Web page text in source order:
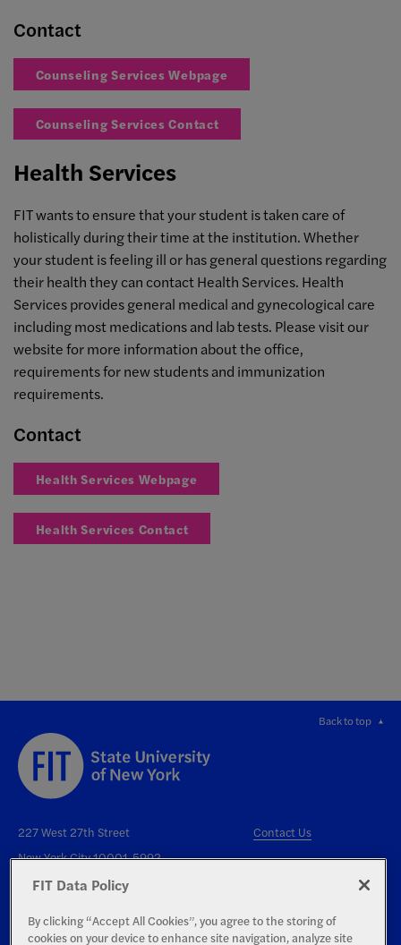
Contact
Counseling Services Webpage
Counseling Services Contact
Health Services
FIT wants to ensure that your student is taken care of
holistically during their time at the institution. Whether
your student is feeling ill or has general questions regarding
their health they can contact Health Services. Health
Services provides general medical and gynecological care
including most medications and lab tests. Please visit our
website for more information about the office,
requirements for new students and immunization
requirements.
Contact
Health Services Webpage
Health Services Contact
Back to top
227 West 27th Street
New York City 10001-5992
Contact Us
FIT Data Policy
By clicking “Accept All Cookies”, you agree to the storing of
cookies on your device to enhance site navigation, analyze site